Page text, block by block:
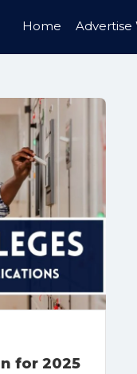
Home Advertise
for 2025